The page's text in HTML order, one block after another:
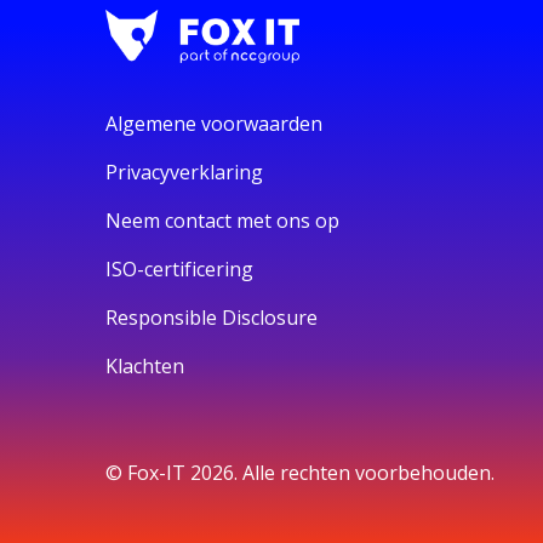
Algemene voorwaarden
Privacyverklaring
Neem contact met ons op
ISO-certificering
Responsible Disclosure
Klachten
© Fox-IT 2026. Alle rechten voorbehouden.